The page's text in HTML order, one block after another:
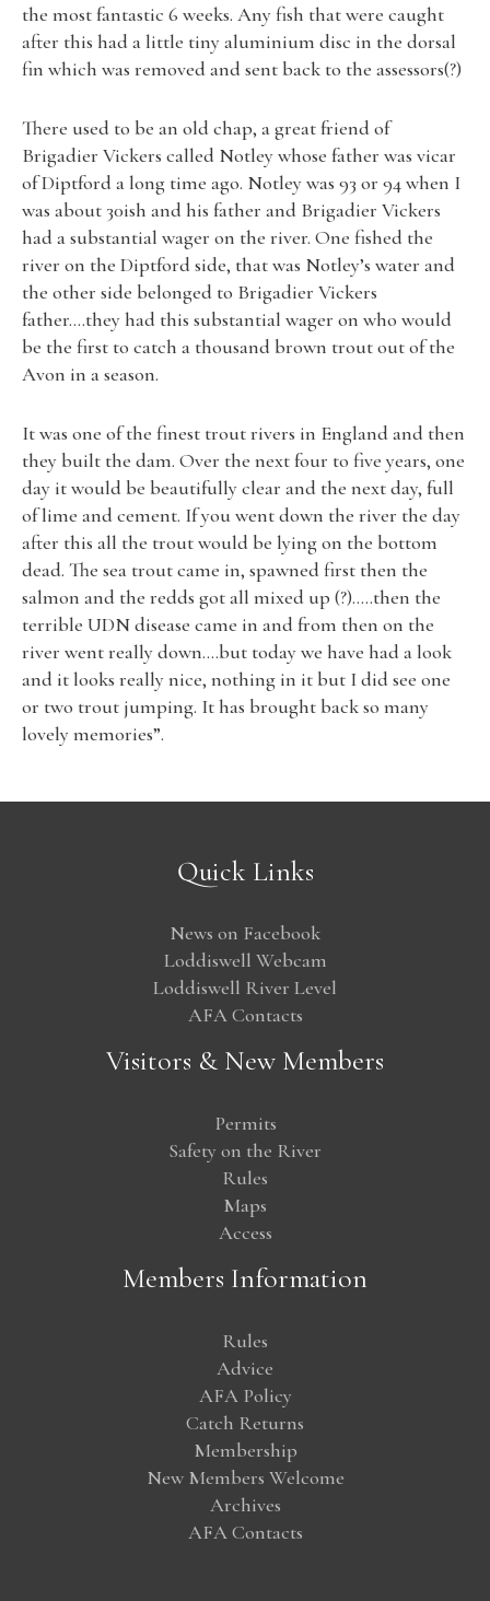
the most fantastic 6 weeks. Any fish that were caught
after this had a little tiny aluminium disc in the dorsal
fin which was removed and sent back to the assessors(?)
There used to be an old chap, a great friend of
Brigadier Vickers called Notley whose father was vicar
of Diptford a long time ago. Notley was 93 or 94 when I
was about 30ish and his father and Brigadier Vickers
had a substantial wager on the river. One fished the
river on the Diptford side, that was Notley’s water and
the other side belonged to Brigadier Vickers
father….they had this substantial wager on who would
be the first to catch a thousand brown trout out of the
Avon in a season.
It was one of the finest trout rivers in England and then
they built the dam. Over the next four to five years, one
day it would be beautifully clear and the next day, full
of lime and cement. If you went down the river the day
after this all the trout would be lying on the bottom
dead. The sea trout came in, spawned first then the
salmon and the redds got all mixed up (?)…..then the
terrible UDN disease came in and from then on the
river went really down….but today we have had a look
and it looks really nice, nothing in it but I did see one
or two trout jumping. It has brought back so many
lovely memories”.
Quick Links
News on Facebook
Loddiswell Webcam
Loddiswell River Level
AFA Contacts
Visitors & New Members
Permits
Safety on the River
Rules
Maps
Access
Members Information
Rules
Advice
AFA Policy
Catch Returns
Membership
New Members Welcome
Archives
AFA Contacts